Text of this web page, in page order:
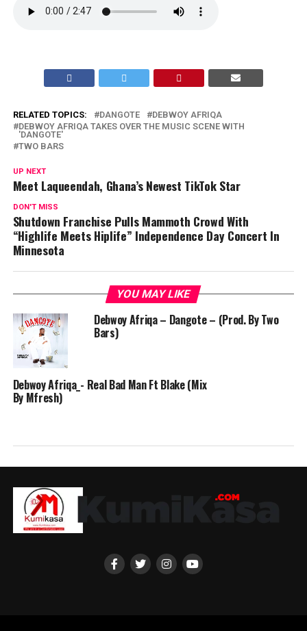
RELATED TOPICS: DANGOTE
DEBWOY AFRIQA
DEBWOY AFRIQA TAKES OVER THE MUSIC SCENE WITH
'DANGOTE'
TWO BARS
UP NEXT
Meet Laqueendah, Ghana’s Newest TikTok Star
DON'T MISS
Shutdown Franchise Pulls Mammoth Crowd With
“Highlife Meets Hiplife” Independence Day Concert In
Minnesota
YOU MAY LIKE
Debwoy Afriqa – Dangote – (Prod. By Two
Bars)
Debwoy Afriqa_- Real Bad Man Ft Blake (Mix
By Mfresh)